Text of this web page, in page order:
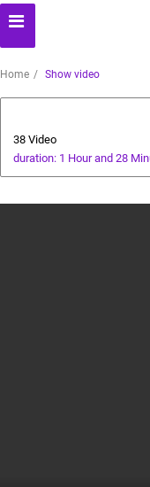
Home Show video
38 Video
duration: 1 Hour and 28